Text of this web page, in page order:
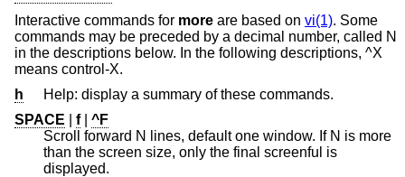
Interactive commands for more are based on vi(1). Some
commands may be preceded by a decimal number, called N
in the descriptions below. In the following descriptions, ^X
means control-X.
h
Help: display a summary of these commands.
SPACE
f| ^F
Scroll forward N lines, default one window. If N is more
than the screen size, only the final screenful is
displayed.